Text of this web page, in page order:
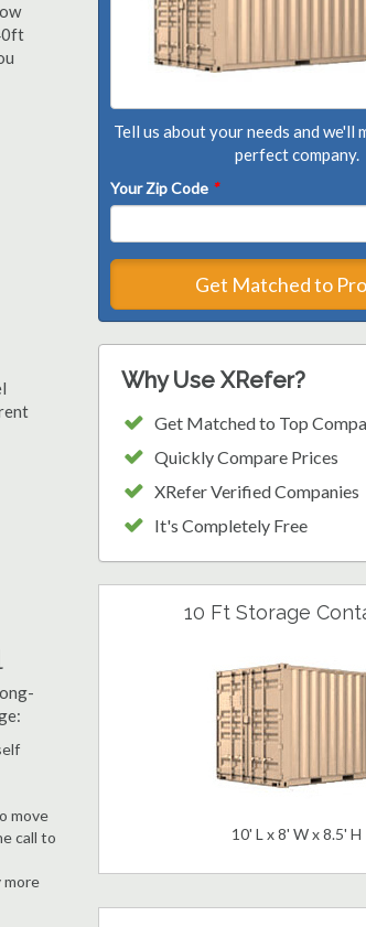
move
call to
more
Tell us about your needs and we'll
perfect company.
Your Zip Code *
Get Matched to
Why Use XRefer?
Get Matched to Top
Quickly Compare Prices
XRefer Verified Companies
It's Completely Free
10 Ft Storage
10' L x 8' W x 8.5' H